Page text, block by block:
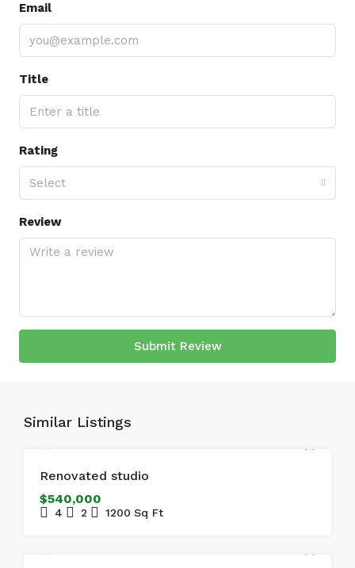
Email
Title
Rating
Select
Review
Submit Review
Similar Listings
FEATURED
Renovated studio
$540,000
4 2 1200 Sq Ft